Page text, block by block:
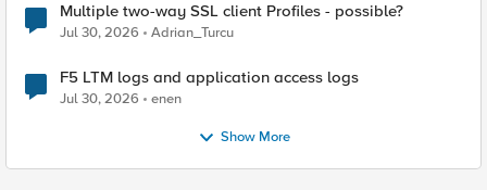
Multiple two-way SSL client Profiles - possible?
Jul 30, 2026 Adrian_Turcu
F5 LTM logs and application access logs
Jul 30, 2026 enen
Show More